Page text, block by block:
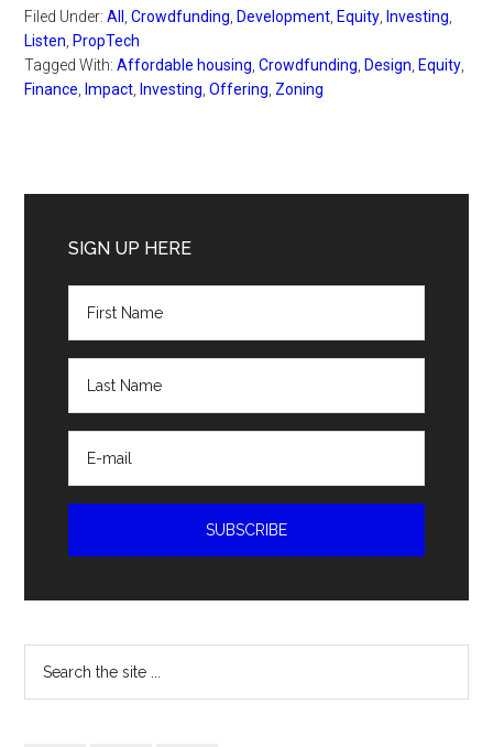
Filed Under:All ,Crowdfunding Development Equity Investing
Listen PropTech
Tagged With:Affordable housing ,Crowdfunding Design Equity
Finance
Impact Investing ,Offering Zoning
Sidebar
SIGN UP HERE